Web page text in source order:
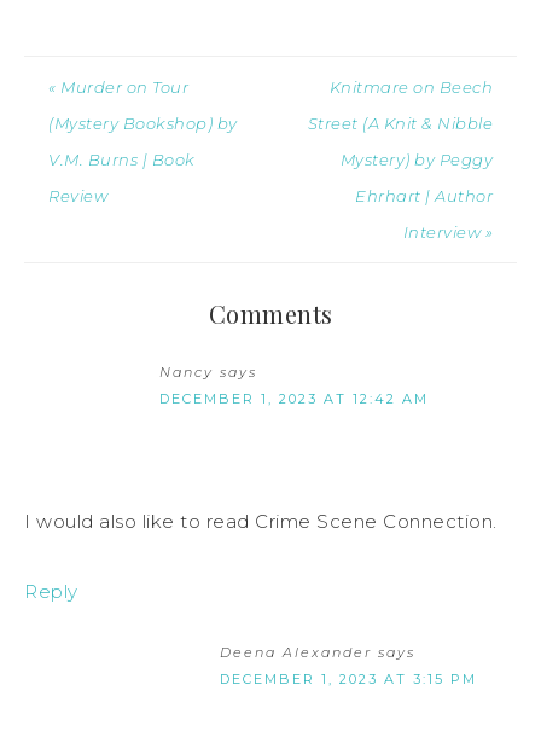
« Murder on Tour
(Mystery Bookshop) by
V.M. Burns | Book
Review
Knitmare on Beech
Street (A Knit & Nibble
Mystery) by Peggy
Ehrhart | Author
Interview »
Comments
Nancy says
DECEMBER 1, 2023 AT 12:42 AM
I would also like to read Crime Scene Connection.
Reply
Deena Alexander says
DECEMBER 1, 2023 AT 3:15 PM